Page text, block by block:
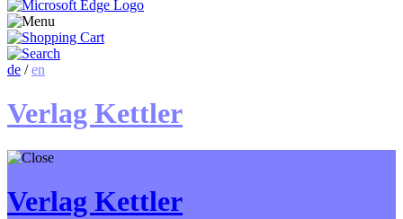
de /en
Verlag Kettler
Verlag Kettler